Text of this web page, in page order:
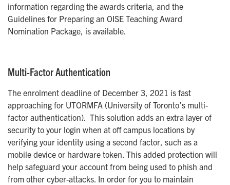
information regarding the awards criteria, and the
Guidelines for Preparing an OISE Teaching Award
Nomination Package, is available.
Multi-Factor Authentication
The enrolment deadline of December 3, 2021 is fast
approaching for UTORMFA (University of Toronto’s multi-
factor authentication). This solution adds an extra layer of
security to your login when at off campus locations by
verifying your identity using a second factor, such as a
mobile device or hardware token. This added protection will
help safeguard your account from being used to phish and
from other cyber-attacks. In order for you to maintain